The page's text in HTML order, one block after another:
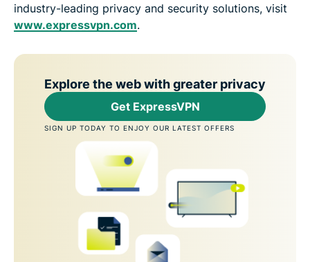
industry-leading privacy and security solutions, visit
www.expressvpn.com.
Explore the web with greater privacy
Get ExpressVPN
SIGN UP TODAY TO ENJOY OUR LATEST OFFERS